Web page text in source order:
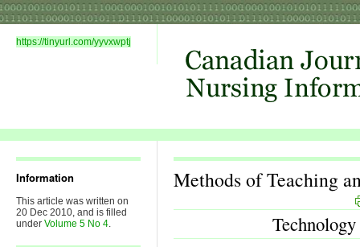
https://tinyurl.com/yyvxwptj
Information
This article was written on
20 Dec 2010, and is filled
under Volume 5 No 4.
Methods of Teaching